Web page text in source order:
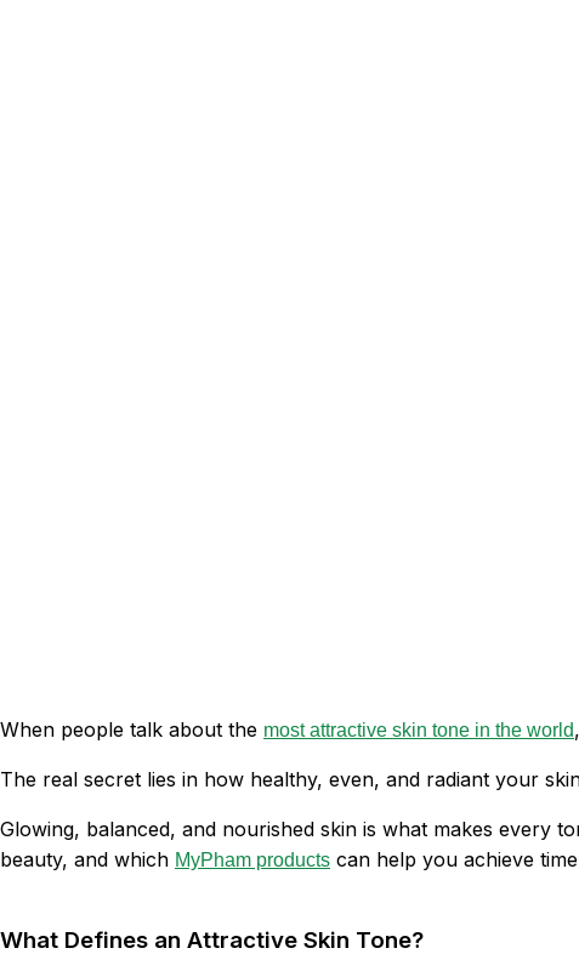
When people talk about the most attractive skin tone in the world
The real secret lies in how healthy, even, and radiant your
Glowing, balanced, and nourished skin is what makes every
beauty, and which MyPham products can help you achieve
What Defines an Attractive Skin Tone?